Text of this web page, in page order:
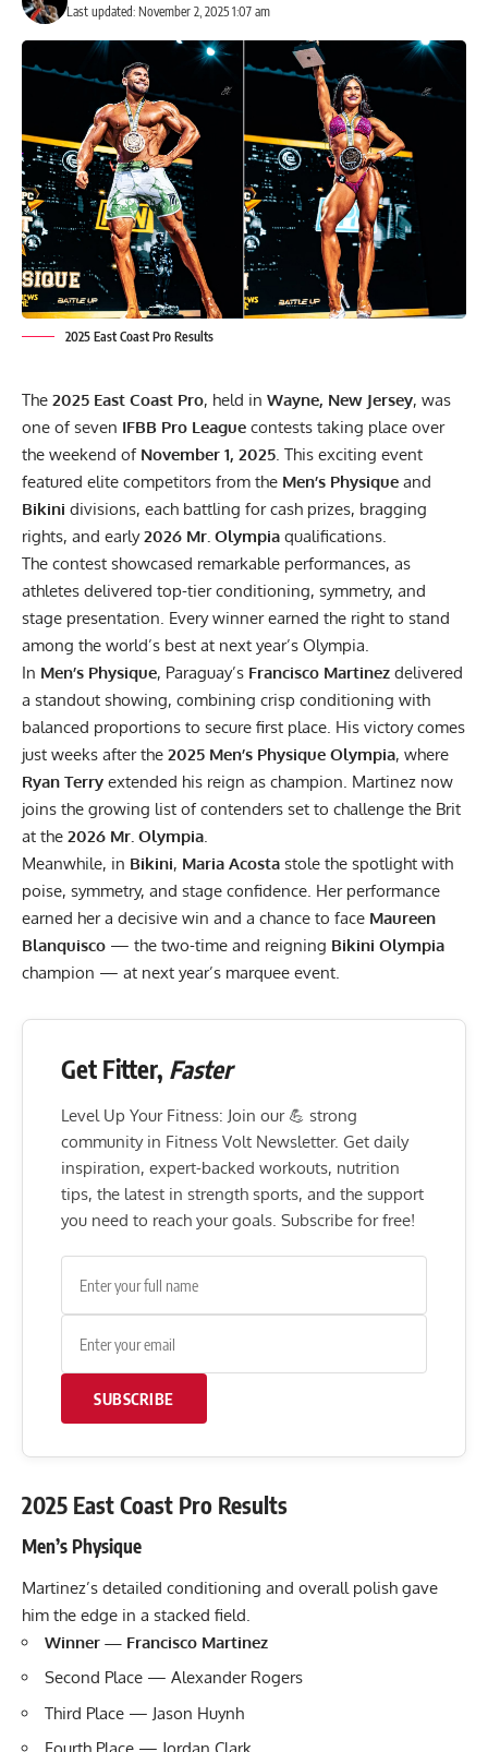
Last updated: November 2, 2025 1:07 am
2025 East Coast Pro Results
The 2025 East Coast Pro, held in Wayne, New Jersey, was
one of seven IFBB Pro League contests taking place over
the weekend of November 1, 2025 . This exciting event
featured elite competitors from the Men’s Physique and
Bikini divisions, each battling for cash prizes, bragging
rights, and early2026 Mr. Olympia qualifications.
The contest showcased remarkable performances, as
athletes delivered top-tier conditioning, symmetry, and
stage presentation. Every winner earned the right to stand
among the world’s best at next year’s Olympia.
In Men’s Physique, Paraguay’s Francisco Martinez delivered
a standout showing, combining crisp conditioning with
balanced proportions to secure first place. His victory comes
just weeks after the 2025 Men’s Physique Olympia, where
Ryan Terry extended his reign as champion. Martinez now
joins the growing list of contenders set to challenge the Brit
at the 2026 Mr. Olympia
Meanwhile, in Bikini, Maria Acosta stole the spotlight with
poise, symmetry, and stage confidence. Her performance
earned her a decisive win and a chance to face Maureen
Blanquisco — the two-time and reigning Bikini Olympia
champion — at next year’s marquee event.
Get Fitter, Faster
Level Up Your Fitness: Join our 💪 strong
community in Fitness Volt Newsletter. Get daily
inspiration, expert-backed workouts, nutrition
tips, the latest in strength sports, and the support
you need to reach your goals. Subscribe for free!
SUBSCRIBE
2025 East Coast Pro Results
Men’s Physique
Martinez’s detailed conditioning and overall polish gave
him the edge in a stacked field.
Winner — Francisco Martinez
Second Place — Alexander Rogers
Third Place — Jason Huynh